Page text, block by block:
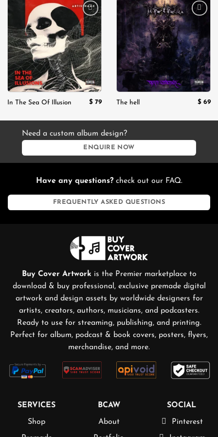
Add to
wishlist
In The Sea Of Illusion $ 79 The hell $ 69
Need a custom album design?
ENQUIRE NOW
Have any questions?check out our FAQ.
FREQUENTLY ASKED QUESTIONS
Buy Cover Artwork is the Premier marketplace to
download & buy professional, exclusive premade digital
artwork and design assets by worldwide designers for
artists, creators, authors, musicians, and podcasters.
Ready to use for streaming, publishing, and printing.
Perfect for album, podcast & book covers, posters, flyers,
merchandise, and more.
SERVICES
Shop
BCAW
About
SOCIAL
Pinterest